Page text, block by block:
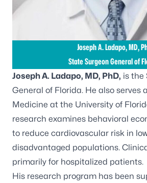
Joseph A. Ladapo, MD,
State Surgeon General of
Joseph A. Ladapo, MD, PhD, is the
General of Florida. He also serves
Medicine at the University of
research examines behavioral
to reduce cardiovascular risk in
disadvantaged populations.
primarily for hospitalized patients.
His research program has been